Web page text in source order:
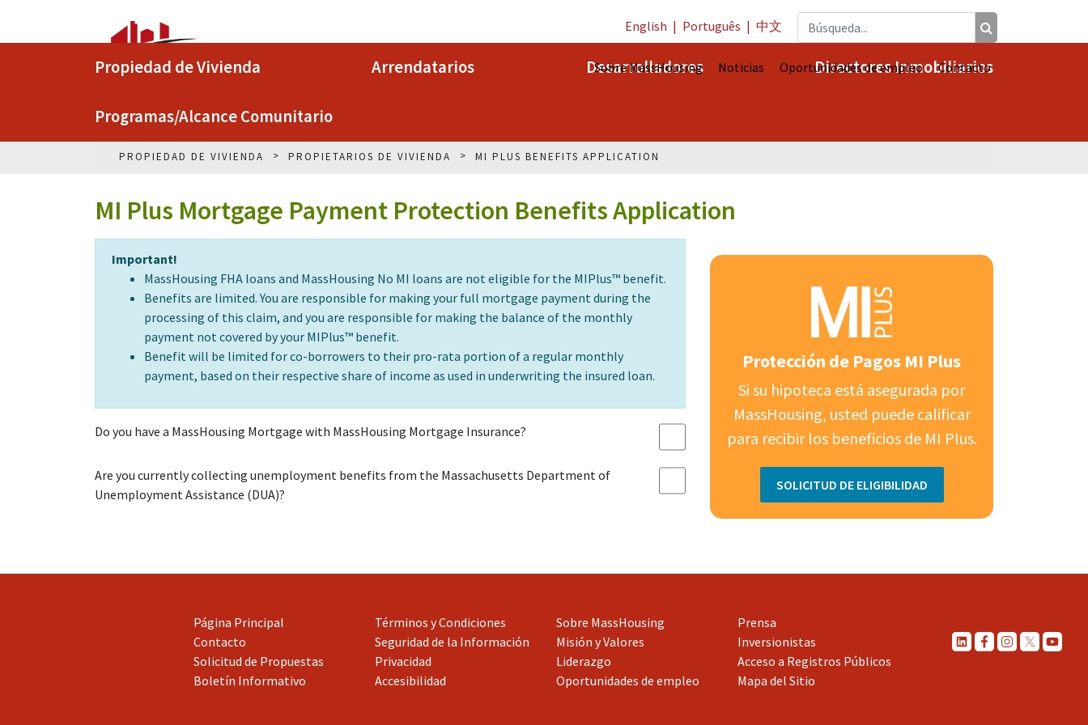
Propiedad de Vivienda Arrendatarios Desarrolladores Directores Inmobiliarios
Programas/Alcance Comunitario
English | Português | 中文
Sobre MassHousing Noticias Oportunidades de empleo Contacto
PROPIEDAD DE VIVIENDA PROPIETARIOS DE VIVIENDA MI PLUS BENEFITS APPLICATION
MI Plus Mortgage Payment Protection Benefits Application
Important!
MassHousing FHA loans and MassHousing No MI loans are not eligible for the MIPlus™ benefit.
Benefits are limited. You are responsible for making your full mortgage payment during the
processing of this claim, and you are responsible for making the balance of the monthly
payment not covered by your MIPlus™ benefit.
Benefit will be limited for co-borrowers to their pro-rata portion of a regular monthly
payment, based on their respective share of income as used in underwriting the insured loan.
Do you have a MassHousing Mortgage with MassHousing Mortgage Insurance?
Are you currently collecting unemployment benefits from the Massachusetts Department of
Unemployment Assistance (DUA)?
Protección de Pagos MI Plus
Si su hipoteca está asegurada por
MassHousing, usted puede calificar
para recibir los beneficios de MI Plus.
SOLICITUD DE ELIGIBILIDAD
Página Principal
Contacto
Solicitud de Propuestas
Boletín Informativo
Términos y Condiciones
Seguridad de la Información
Privacidad
Accesibilidad
Sobre MassHousing
Misión y Valores
Liderazgo
Oportunidades de empleo
Prensa
Inversionistas
Acceso a Registros Públicos
Mapa del Sitio